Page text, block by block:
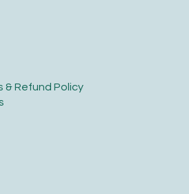
& Refund Policy